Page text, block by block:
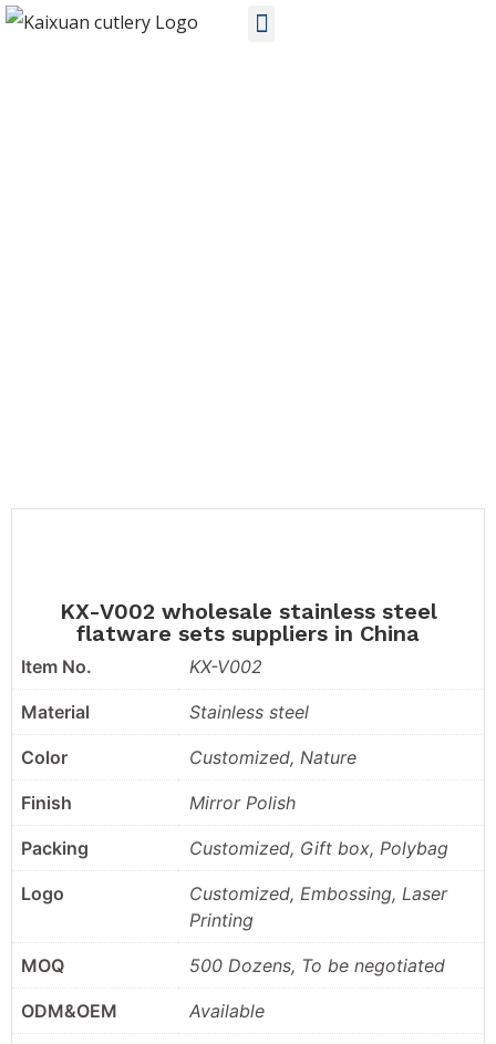
KX-V002 wholesale stainless steel
flatware sets suppliers in China
Item No. KX-V002
Material Stainless steel
Color Customized, Nature
Finish Mirror Polish
Packing Customized, Gift box, Polybag
Logo
Customized, Embossing, Laser
Printing
MOQ 500 Dozens, To be negotiated
ODM&OEM Available